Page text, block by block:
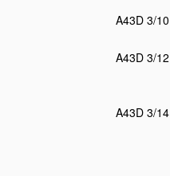
A43D 3/10
A43D 3/12
A43D 3/14